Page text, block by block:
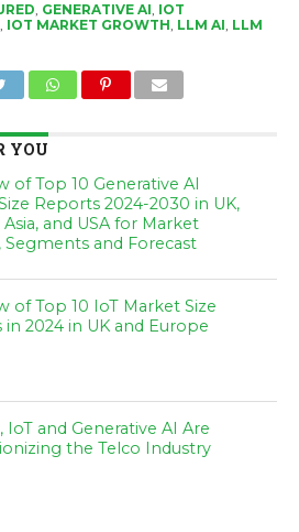
, GENERATIVE AI, IOT
, IOT MARKET GROWTH, LLM AI, LLM
YOU
of Top 10 Generative AI
Reports 2024-2030 in UK,
Asia, and USA for Market
Segments and Forecast
of Top 10 IoT Market Size
in 2024 in UK and Europe
IoT and Generative AI Are
the Telco Industry